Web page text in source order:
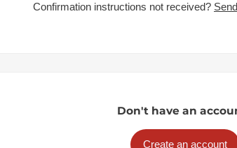
Confirmation instructions not received?
Don't have an
Create an account